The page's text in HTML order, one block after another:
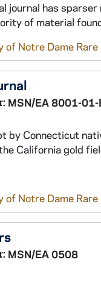
journal has sparser
of material
of Notre Dame
MSN/EA 8001-01-
by Connecticut
California gold
of Notre Dame
MSN/EA 0508